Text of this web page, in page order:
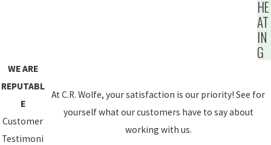
HE
AT
IN
G
WE ARE
REPUTABL
E
Customer
Testimoni
At C.R. Wolfe, your satisfaction is our priority! See for
yourself what our customers have to say about
working with us.